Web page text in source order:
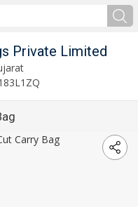
Private Limited